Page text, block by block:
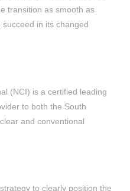
transition as smooth as
in its changed
(NCI) is a certified leading
to both the South
and conventional
to clearly position the